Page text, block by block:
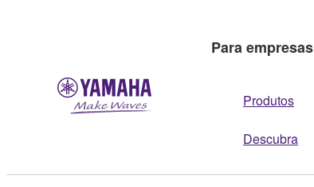
Para empresas
Produtos
Descubra